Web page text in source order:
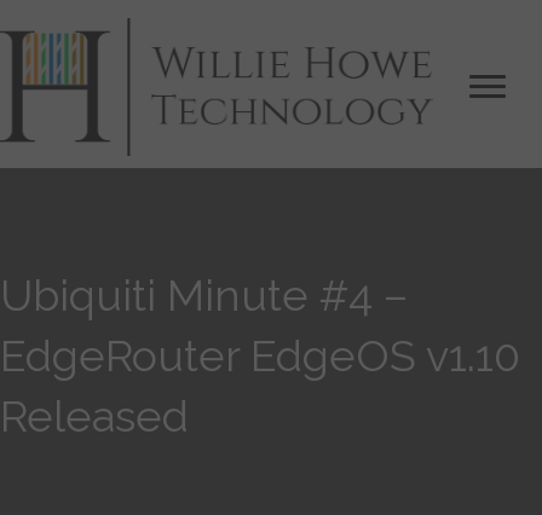
Ubiquiti Minute #4 –
EdgeRouter EdgeOS v1.10
Released